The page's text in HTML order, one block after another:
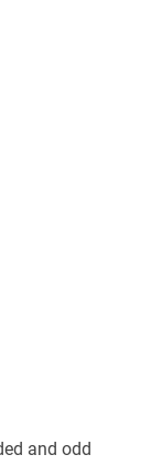
and odd